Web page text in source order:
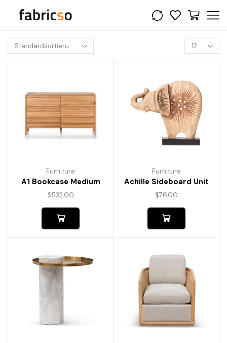
Furniture
A1 Bookcase Medium
$532.00
Furniture
Achille Sideboard Unit
$76.00